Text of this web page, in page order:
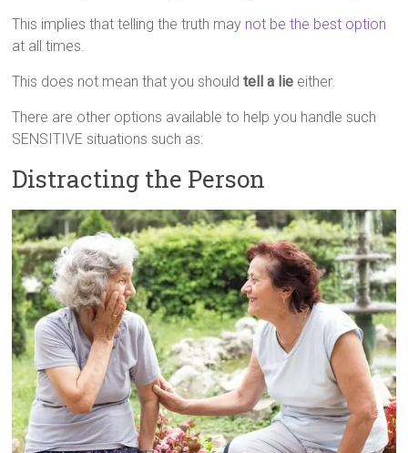
This implies that telling the truth may not be the best option
at all times.
This does not mean that you shouldtell a lie either.
There are other options available to help you handle such
SENSITIVE situations such as:
Distracting the Person